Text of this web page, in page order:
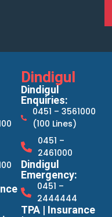
Dindigul
Dindigul
Enquiries:
0451 – 3561000
(100 Lines)
0451 –
2461000
Dindigul
Emergency:
0451 –
2444444
TPA | Insurance